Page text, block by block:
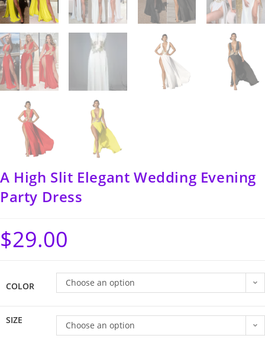
A High Slit Elegant Wedding Evening
Party Dress
$29.00
COLOR Choose an option
SIZE Choose an option